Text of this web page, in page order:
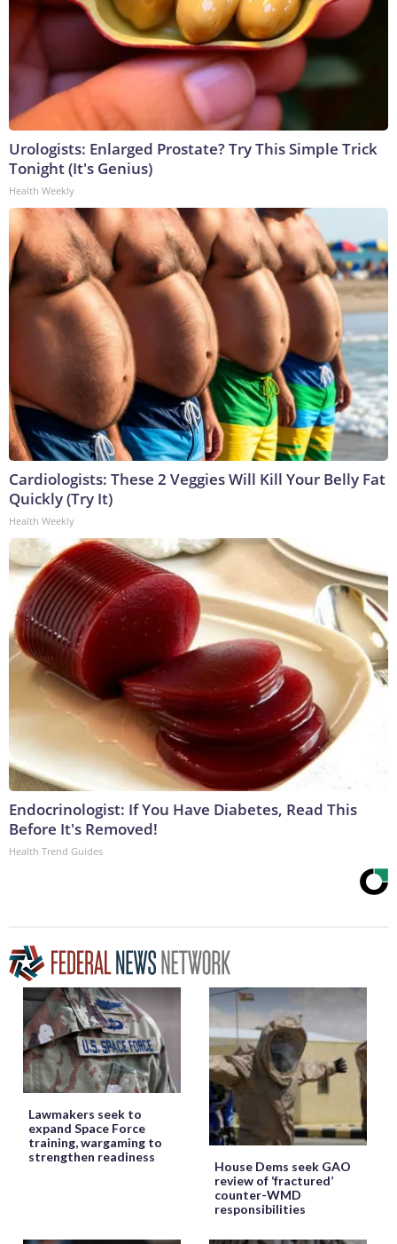
Urologists: Enlarged Prostate? Try This Simple Trick
Tonight (It's Genius)
Health Weekly
Cardiologists: These 2 Veggies Will Kill Your Belly Fat
Quickly (Try It)
Health Weekly
Endocrinologist: If You Have Diabetes, Read This
Before It's Removed!
Health Trend Guides
Lawmakers seek to
expand Space Force
training, wargaming to
strengthen readiness
House Dems seek GAO
review of ‘fractured’
counter-WMD
responsibilities